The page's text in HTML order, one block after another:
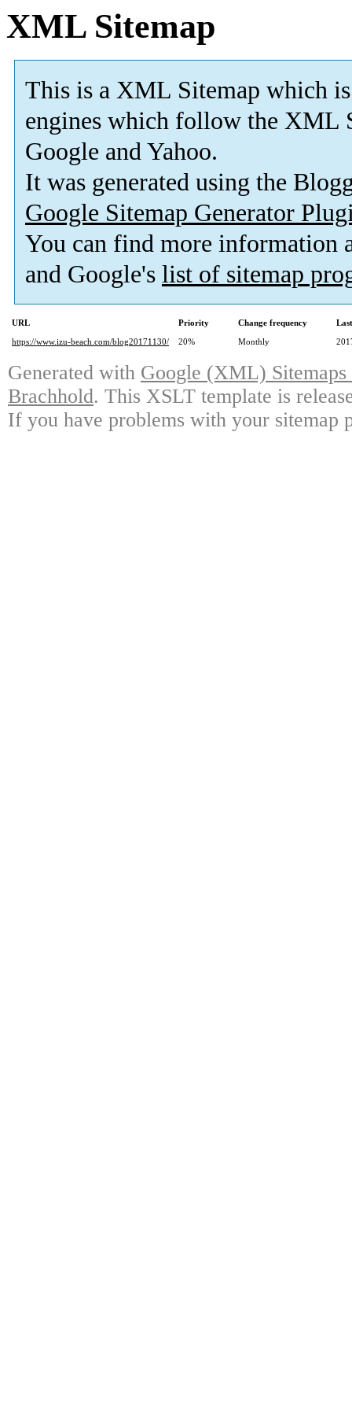
XML Sitemap
This is a XML Sitemap which is
engines which follow the XML
Google and Yahoo.
It was generated using the
Google Sitemap Generator
You can find more information
and Google's list of sitemap
URL Priority Change frequency
https://www.izu-beach.com/blog20171130/
20% Monthly
Generated with Google (XML)
Brachhold. This XSLT template is
If you have problems with your sitemap